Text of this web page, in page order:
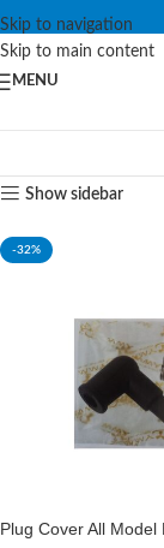
Skip to navigation
Skip to main content
PLEASE NOTE
MENU
Show sidebar
-32%
Plug Cover All Model